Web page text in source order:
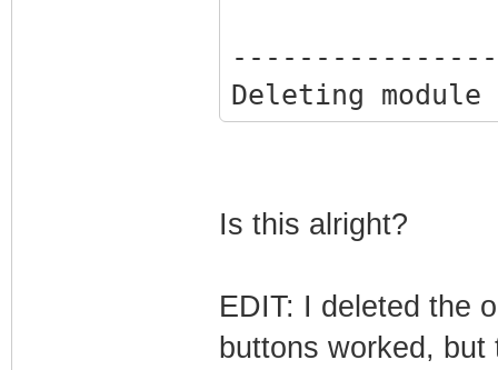
Deleting
completely from
Done.
Reading
Reading state
cpp-4.7 is
Is this alright?
EDIT: I deleted the
buttons worked,